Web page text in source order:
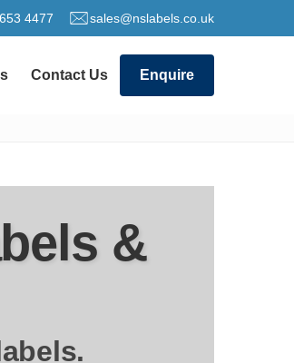
4477 sales@nslabels.co.uk
Contact Us Enquire
&